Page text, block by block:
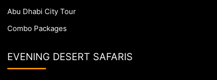
Abu Dhabi City Tour
Combo Packages
EVENING DESERT SAFARIS